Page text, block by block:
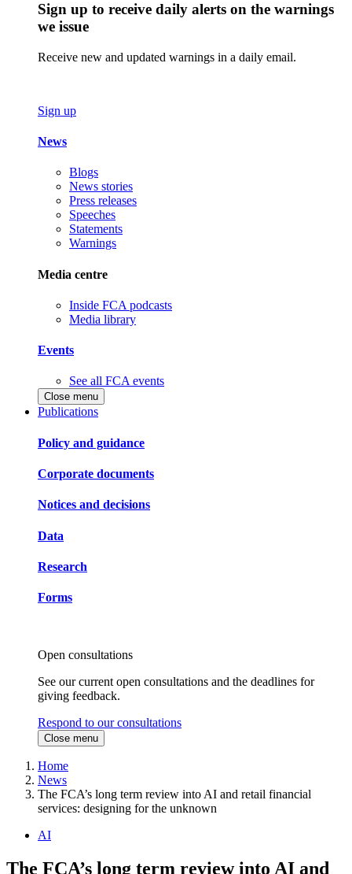
Sign up to receive daily alerts on the warnings
we issue
Receive new and updated warnings in a daily email.
Sign up
News
Blogs
News stories
Press releases
Speeches
Statements
Warnings
Media centre
Inside FCA podcasts
Media library
Events
See all FCA events
Close menu
Publications
Policy and guidance
Corporate documents
Notices and decisions
Data
Research
Forms
Open consultations
See our current open consultations and the deadlines for
giving feedback.
Respond to our consultations
Close menu
Home
News
The FCA’s long term review into AI and retail financial
services: designing for the unknown
AI
The FCA’s long term review into AI and